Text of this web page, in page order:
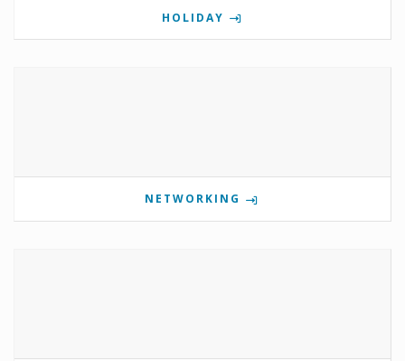
HOLIDAY
NETWORKING